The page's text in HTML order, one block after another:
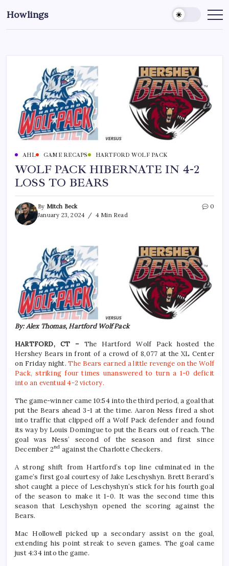
Howlings
AHL GAME RECAPS HARTFORD WOLF PACK
WOLF PACK HIBERNATE IN 4-2
LOSS TO BEARS
By Mitch Beck
January 23, 2024
4 Min Read
0
By: Alex Thomas, Hartford Wolf Pack
HARTFORD, CT – The Hartford Wolf Pack hosted the
Hershey Bears in front of a crowd of 8,077 at the XL Center
on Friday night.The Bears earned a little revenge on the Wolf
Pack, striking four times unanswered to turn a 1-0 deficit
into an eventual 4-2 victory.
The game-winner came 10:54 into the third period, a goal that
put the Bears ahead 3-1 at the time. Aaron Ness fired a shot
into traffic that clipped off a Wolf Pack defender and found
its way by Louis Domingue to put the Bears out of reach. The
goal was Ness’ second of the season and first since
December 2nd against the Charlotte Checkers.
A strong shift from Hartford’s top line culminated in the
game’s first goal courtesy of Jake Leschyshyn. Brett Berard’s
shot caught a piece of Leschyshyn’s stick for his fourth goal
of the season to make it 1-0. It was the second time this
season that Leschyshyn opened the scoring against the
Bears.
Mac Hollowell picked up a secondary assist on the goal,
extending his point streak to seven games. The goal came
just 4:34 into the game.